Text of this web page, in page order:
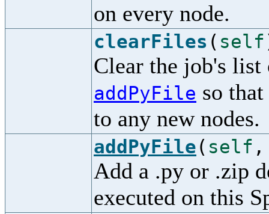
on every node.
clearFiles ( self
Clear the job's
addPyFile so
to any new nodes.
addPyFile( self
Add a .py or .zip
executed on this